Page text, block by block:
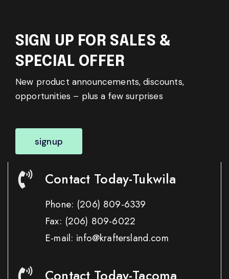
SIGN UP FOR SALES &
SPECIAL OFFER
New product announcements, discounts,
opportunities – plus a few surprises
signup
Contact Today-Tukwila
Phone: (206) 809-6339
Fax: (206) 809-6022
E-mail: info@kraftersland.com
Contact Today-Tacoma